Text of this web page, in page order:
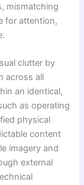
mismatching
for attention,
clutter by
across all
an identical,
as operating
physical
content
imagery and
external